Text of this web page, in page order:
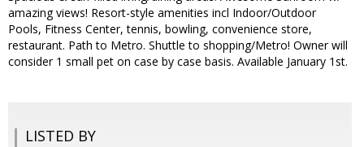
amazing views! Resort-style amenities incl Indoor/Outdoor
Pools, Fitness Center, tennis, bowling, convenience store,
restaurant. Path to Metro. Shuttle to shopping/Metro! Owner will
consider 1 small pet on case by case basis. Available January 1st.
LISTED BY